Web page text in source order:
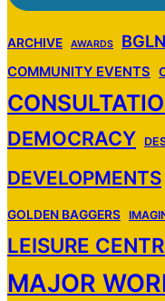
ARCHIVE AWARDS
COMMUNITY EVENTS
DEMOCRACY
DEVELOPMENTS
GOLDEN BAGGERS
LEISURE
MAJOR